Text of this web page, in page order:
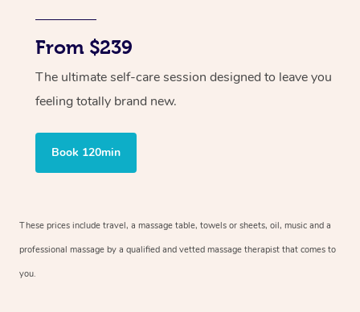
From $239
The ultimate self-care session designed to leave you
feeling totally brand new.
Book 120min
These prices include travel, a massage table, towels or sheets, oil, music and a
professional massage by a qualified and vetted massage therapist that comes to
you.